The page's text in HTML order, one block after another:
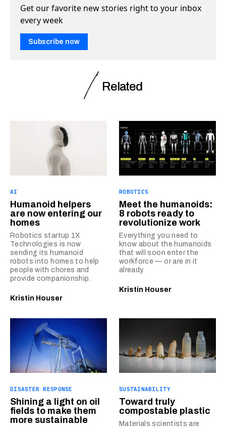
Get our favorite new stories right to your inbox
every week
Subscribe now
Related
AI
Humanoid helpers
are now entering our
homes
Robotics startup 1X
Technologies is now
sending its humanoid
robots into homes to help
people with chores and
provide companionship.
Kristin Houser
ROBOTICS
Meet the humanoids:
8 robots ready to
revolutionize work
Everything you need to
know about the humanoids
that will soon enter the
workforce — or are in it
already.
Kristin Houser
DISASTER RESPONSE
Shining a light on oil
fields to make them
more sustainable
SUSTAINABILITY
Toward truly
compostable plastic
Materials scientists are